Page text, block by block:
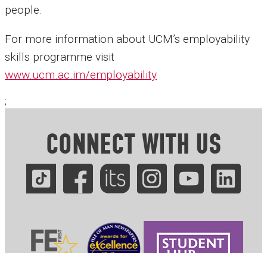
people.
For more information about UCM’s employability
skills programme visit
www.ucm.ac.im/employability
;
CONNECT WITH US